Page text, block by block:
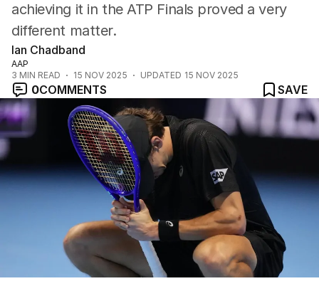
Formula One
Rugby Union
Other
achieving it in the ATP Finals proved a very
different matter.
Ian Chadband
AAP
3 MIN READ 15 NOV 2025 UPDATED 15 NOV 2025
0COMMENTS SAVE